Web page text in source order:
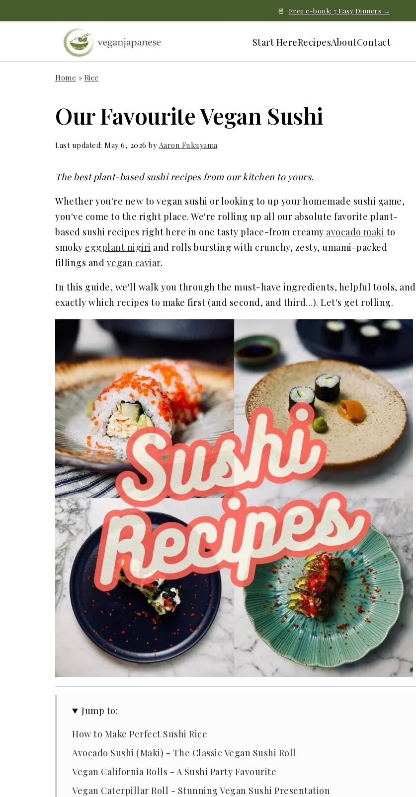
Start HereRecipesAboutContact
Home » Rice
Our Favourite Vegan Sushi
Last updated: May 6, 2026 by Aaron Fukuyama
The best plant-based sushi recipes from our kitchen to yours.
Whether you're new to vegan sushi or looking to up your homemade sushi game,
you've come to the right place. We're rolling up all our absolute favorite plant-
based sushi recipes right here in one tasty place-from creamy avocado maki to
smoky eggplant nigiri and rolls bursting with crunchy, zesty, umami-packed
fillings and vegan caviar.
In this guide, we'll walk you through the must-have ingredients, helpful tools, and
exactly which recipes to make first (and second, and third…). Let's get rolling.
Jump to:
How to Make Perfect Sushi Rice
Avocado Sushi (Maki) - The Classic Vegan Sushi Roll
Vegan California Rolls - A Sushi Party Favourite
Vegan Caterpillar Roll - Stunning Vegan Sushi Presentation
🍜 Free e-book: 7 Easy Dinners →